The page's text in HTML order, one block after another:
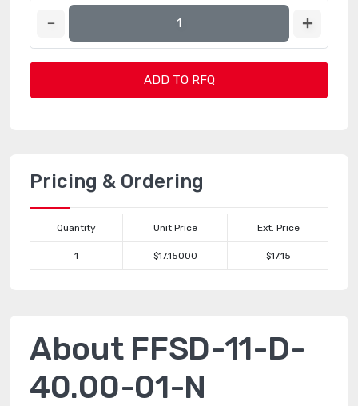
ADD TO RFQ
Pricing & Ordering
Quantity Unit Price Ext. Price
1 $17.15000 $17.15
About FFSD-11-D-
40.00-01-N